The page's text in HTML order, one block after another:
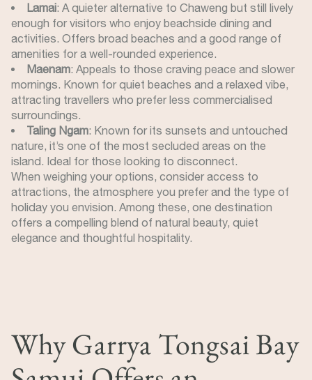
Lamai: A quieter alternative to Chaweng but still lively
enough for visitors who enjoy beachside dining and
activities. Offers broad beaches and a good range of
amenities for a well-rounded experience.
Maenam: Appeals to those craving peace and slower
mornings. Known for quiet beaches and a relaxed vibe,
attracting travellers who prefer less commercialised
surroundings.
Taling Ngam: Known for its sunsets and untouched
nature, it’s one of the most secluded areas on the
island. Ideal for those looking to disconnect.
When weighing your options, consider access to
attractions, the atmosphere you prefer and the type of
holiday you envision. Among these, one destination
offers a compelling blend of natural beauty, quiet
elegance and thoughtful hospitality.
Why Garrya Tongsai Bay